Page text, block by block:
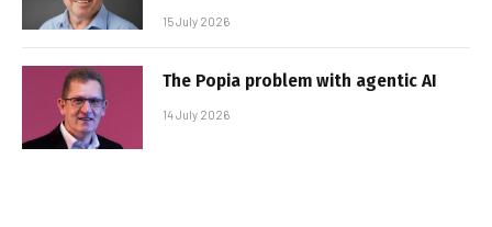
15 July 2026
The Popia problem with agentic AI
14 July 2026